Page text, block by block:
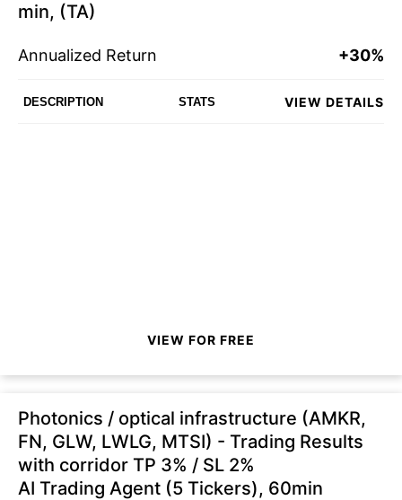
min, (TA)
Annualized Return +30%
DESCRIPTION STATS VIEW DETAILS
VIEW FOR FREE
Photonics / optical infrastructure (AMKR,
FN, GLW, LWLG, MTSI) - Trading Results
with corridor TP 3% / SL 2%
AI Trading Agent (5 Tickers), 60min